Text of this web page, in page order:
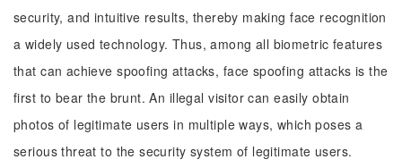
security, and intuitive results, thereby making face recognition
a widely used technology. Thus, among all biometric features
that can achieve spoofing attacks, face spoofing attacks is the
first to bear the brunt. An illegal visitor can easily obtain
photos of legitimate users in multiple ways, which poses a
serious threat to the security system of legitimate users.